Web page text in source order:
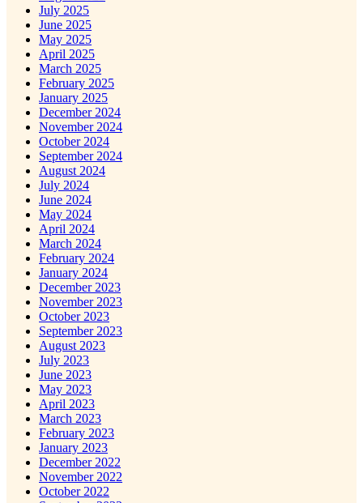
July 2025
June 2025
May 2025
April 2025
March 2025
February 2025
January 2025
December 2024
November 2024
October 2024
September 2024
August 2024
July 2024
June 2024
May 2024
April 2024
March 2024
February 2024
January 2024
December 2023
November 2023
October 2023
September 2023
August 2023
July 2023
June 2023
May 2023
April 2023
March 2023
February 2023
January 2023
December 2022
November 2022
October 2022